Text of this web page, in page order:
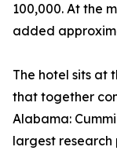
100,000. At the
added
The hotel sits at
that together
Alabama:
largest research